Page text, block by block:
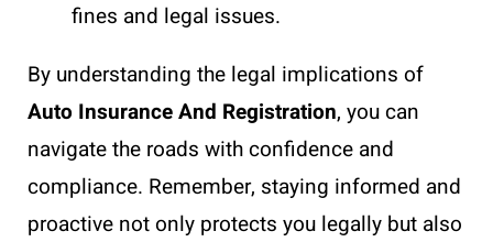
fines and legal issues.
By understanding the legal implications of
Auto Insurance And Registration, you can
navigate the roads with confidence and
compliance. Remember, staying informed and
proactive not only protects you legally but also